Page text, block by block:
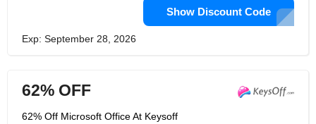
Show Discount Code
Exp: September 28, 2026
62% OFF
62% Off Microsoft Office At Keysoff